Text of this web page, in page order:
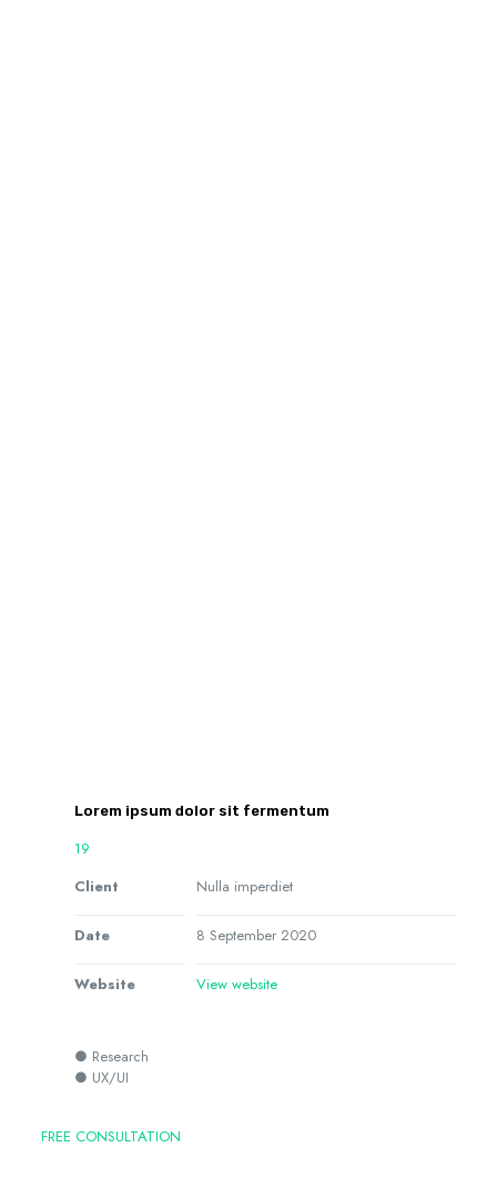
Lorem ipsum dolor sit fermentum
19
Client
Nulla imperdiet
Date 8 September 2020
Website View website
● Research
● UX/UI
FREE CONSULTATION